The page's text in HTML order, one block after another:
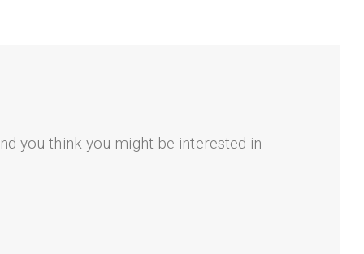
you think you might be interested in